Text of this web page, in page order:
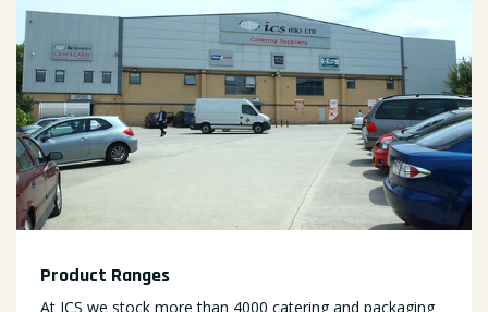
Product Ranges
At ICS we stock more than 4000 catering and packaging